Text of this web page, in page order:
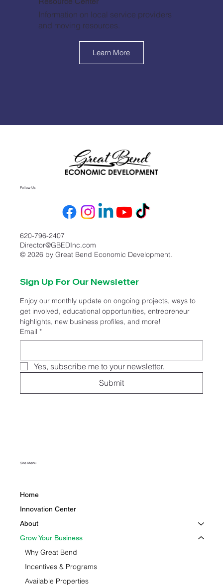
Information on local service providers
and moving resources.
Learn More
Sign Up For Our Newsletter
Enjoy our monthly update on ongoing projects, ways to
get involved, educational opportunities, entrepreneur
highlights, new business profiles, and more!
Email *
Yes, subscribe me to your newsletter.
Submit
Follow Us
620-796-2407
Director@GBEDInc.com
© 2026 by Great Bend Economic Development.
Site Menu
Home
Innovation Center
About
Grow Your Business
Why Great Bend
Incentives & Programs
Available Properties